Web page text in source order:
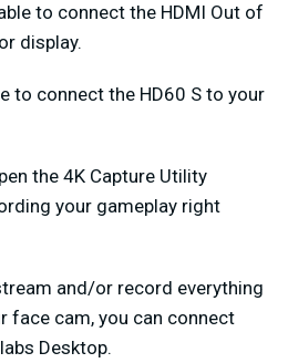
to connect the HDMI Out of
display.
to connect the HD60 S to your
the 4K Capture Utility
your gameplay right
and/or record everything
face cam, you can connect
Desktop.